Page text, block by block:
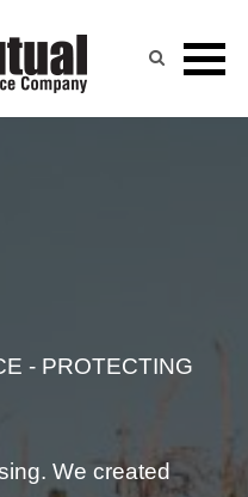
- PROTECTING
We created